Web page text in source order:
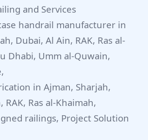
and Services
handrail manufacturer in
Dubai, Al Ain, RAK, Ras al-
Dhabi, Umm al-Quwain,
in Ajman, Sharjah,
RAK, Ras al-Khaimah,
railings, Project Solution